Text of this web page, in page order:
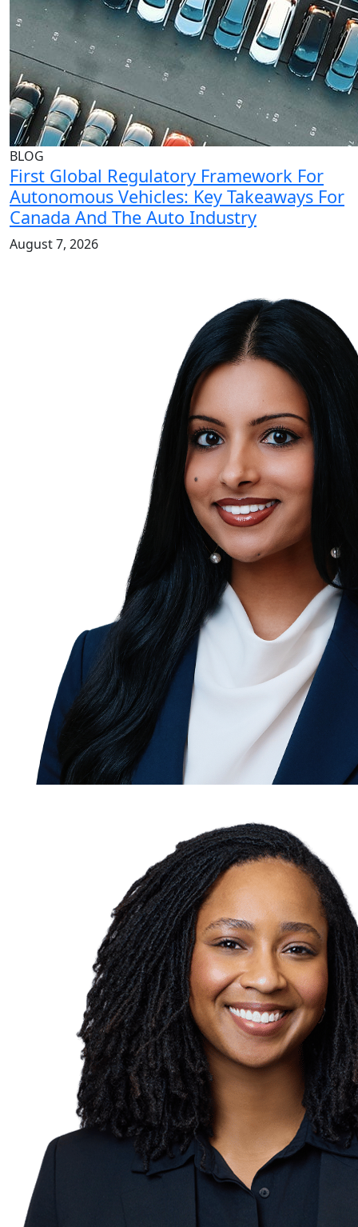
BLOG
First Global Regulatory Framework For
Autonomous Vehicles: Key Takeaways For
Canada And The Auto Industry
August 7, 2026